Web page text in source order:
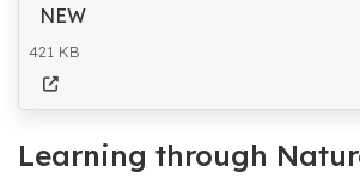
NEW
421 KB
Learning through